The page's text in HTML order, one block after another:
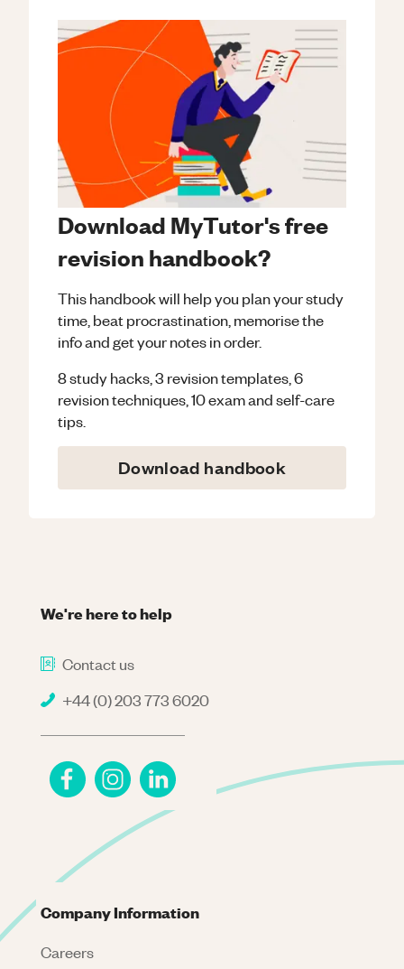
Download MyTutor's free
revision handbook?
This handbook will help you plan your study
time, beat procrastination, memorise the
info and get your notes in order.
8 study hacks, 3 revision templates, 6
revision techniques, 10 exam and self-care
tips.
Download handbook
We're here to help
Contact us
+44 (0) 203 773 6020
Company Information
Careers